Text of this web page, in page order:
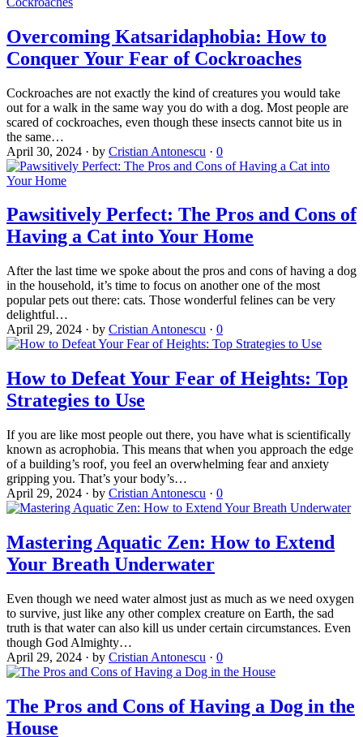
Overcoming Katsaridaphobia: How to
Conquer Your Fear of Cockroaches
Cockroaches are not exactly the kind of creatures you would take
out for a walk in the same way you do with a dog. Most people are
scared of cockroaches, even though these insects cannot bite us in
the same…
April 30, 2024 · by Cristian Antonescu · 0
Pawsitively Perfect: The Pros and Cons of
Having a Cat into Your Home
After the last time we spoke about the pros and cons of having a dog
in the household, it’s time to focus on another one of the most
popular pets out there: cats. Those wonderful felines can be very
delightful…
April 29, 2024 · by Cristian Antonescu · 0
How to Defeat Your Fear of Heights: Top
Strategies to Use
If you are like most people out there, you have what is scientifically
known as acrophobia. This means that when you approach the edge
of a building’s roof, you feel an overwhelming fear and anxiety
gripping you. That’s your body’s…
April 29, 2024 · by Cristian Antonescu · 0
Mastering Aquatic Zen: How to Extend
Your Breath Underwater
Even though we need water almost just as much as we need oxygen
to survive, just like any other complex creature on Earth, the sad
truth is that water can also kill us under certain circumstances. Even
though God Almighty…
April 29, 2024 · by Cristian Antonescu · 0
The Pros and Cons of Having a Dog in the
House